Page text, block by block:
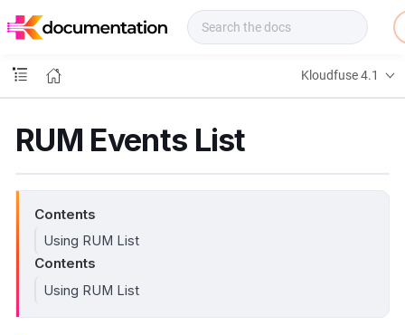
o
s
Kloudfuse 4.1
RUM Events List
Contents
Using RUM List
Contents
Using RUM List